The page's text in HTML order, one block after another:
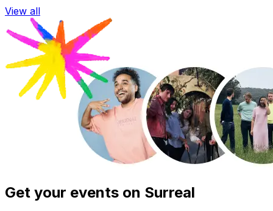
View all
Get your events on Surreal